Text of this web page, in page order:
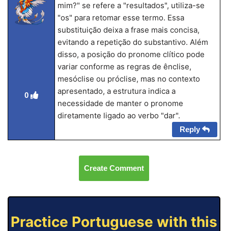
0
mim?" se refere a "resultados", utiliza-se
"os" para retomar esse termo. Essa
substituição deixa a frase mais concisa,
evitando a repetição do substantivo. Além
disso, a posição do pronome clítico pode
variar conforme as regras de ênclise,
mesóclise ou próclise, mas no contexto
apresentado, a estrutura indica a
necessidade de manter o pronome
diretamente ligado ao verbo "dar".
Reply
Create Comment
Practice Portuguese with this